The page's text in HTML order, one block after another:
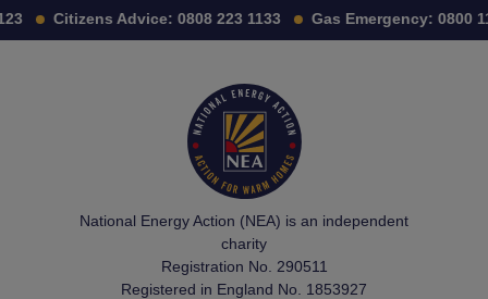
Citizens Advice: 0808 223 1133 Gas Emergency: 0800 111
National Energy Action (NEA) is an independent
charity
Registration No. 290511
Registered in England No. 1853927